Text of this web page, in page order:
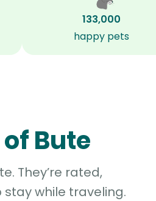
133,000
happy pets
Bute
They’re rated,
while traveling.